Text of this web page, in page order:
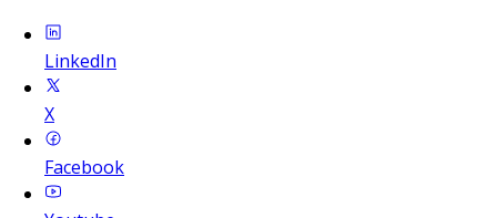
LinkedIn
X
Facebook